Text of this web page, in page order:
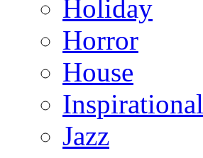
Holiday
Horror
House
Inspirational
Jazz